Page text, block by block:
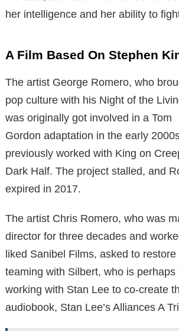
her intelligence and her ability to
A Film Based On Stephen
The artist George Romero, who
pop culture with his Night of the
was originally got involved in a Tom
Gordon adaptation in the early
previously worked with King on
Dark Half. The project stalled, and
expired in 2017.
The artist Chris Romero, who was
director for three decades and
liked Sanibel Films, asked to
teaming with Silbert, who is
working with Stan Lee to co-create
audiobook, Stan Lee’s Alliances A